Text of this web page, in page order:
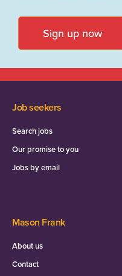
Sign up now
Job seekers
Search jobs
Our promise to you
Jobs by email
Mason Frank
About us
Contact